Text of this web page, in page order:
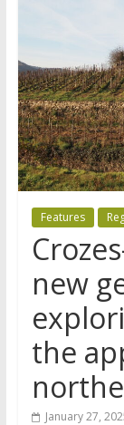
Features
new
the
January 27,